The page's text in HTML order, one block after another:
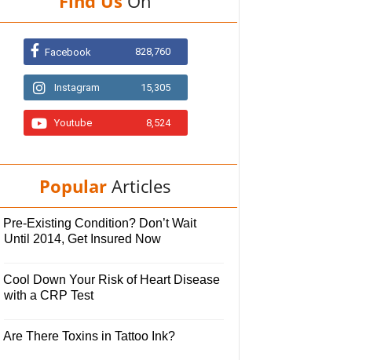
Facebook 828,760
Instagram 15,305
Youtube 8,524
Popular Articles
Pre-Existing Condition? Don’t Wait
Until 2014, Get Insured Now
Cool Down Your Risk of Heart Disease
with a CRP Test
Are There Toxins in Tattoo Ink?